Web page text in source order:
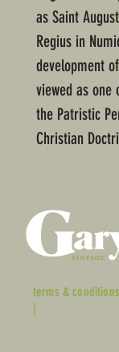
as Saint
Regius in
development
viewed as
the Patristic
Christian
terms & conditions
|